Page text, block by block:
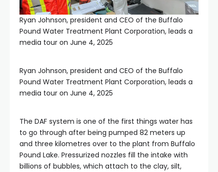
Ryan Johnson, president and CEO of the Buffalo
Pound Water Treatment Plant Corporation, leads a
media tour on June 4, 2025
Ryan Johnson, president and CEO of the Buffalo
Pound Water Treatment Plant Corporation, leads a
media tour on June 4, 2025
The DAF system is one of the first things water has
to go through after being pumped 82 meters up
and three kilometres over to the plant from Buffalo
Pound Lake. Pressurized nozzles fill the intake with
billions of bubbles, which attach to the clay, silt,